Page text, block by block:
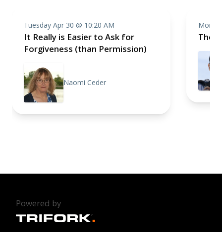
Tuesday Apr 30 @ 10:20 AM
It Really is Easier to Ask for
Forgiveness (than Permission)
Naomi Ceder
The
Powered by